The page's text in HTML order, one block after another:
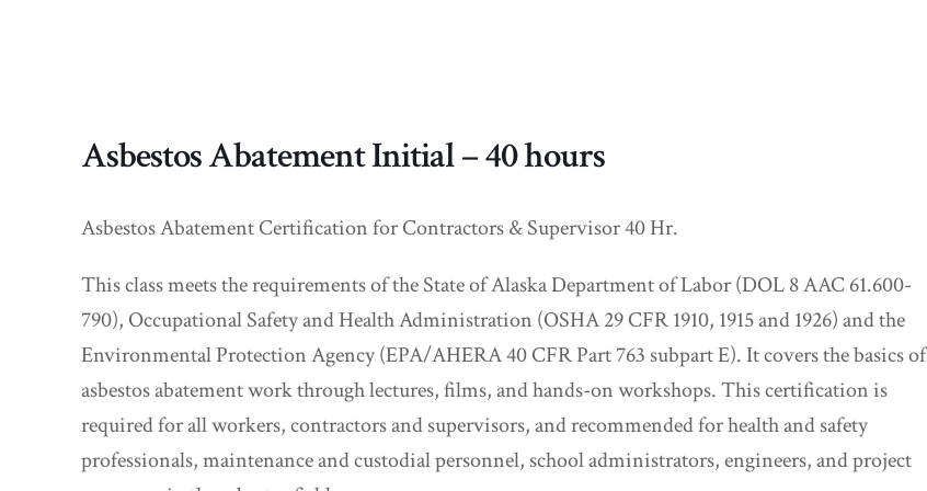
Asbestos Abatement Initial – 40 hours
Asbestos Abatement Certification for Contractors & Supervisor 40 Hr.
This class meets the requirements of the State of Alaska Department of Labor (DOL 8 AAC 61.600-
790), Occupational Safety and Health Administration (OSHA 29 CFR 1910, 1915 and 1926) and the
Environmental Protection Agency (EPA/AHERA 40 CFR Part 763 subpart E). It covers the basics of
asbestos abatement work through lectures, films, and hands-on workshops. This certification is
required for all workers, contractors and supervisors, and recommended for health and safety
professionals, maintenance and custodial personnel, school administrators, engineers, and project